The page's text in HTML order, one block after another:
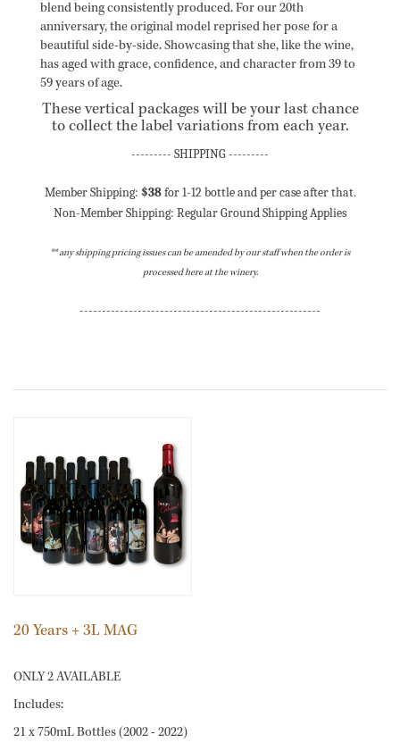
blend being consistently produced. For our 20th
anniversary, the original model reprised her pose for a
beautiful side-by-side. Showcasing that she, like the wine,
has aged with grace, confidence, and character from 39 to
59 years of age.
These vertical packages will be your last chance
to collect the label variations from each year.
--------- SHIPPING ---------
Member Shipping: $38for 1-12 bottle and per case after that.
Non-Member Shipping: Regular Ground Shipping Applies
** any shipping pricing issues can be amended by our staff when the order is
processed here at the winery.
------------------------------------------------------
20 Years + 3L MAG
ONLY 2 AVAILABLE
Includes:
21 x 750mL Bottles (2002 - 2022)